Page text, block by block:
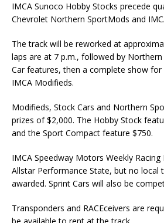
IMCA Sunoco Hobby Stocks precede
Chevrolet Northern SportMods and
The track will be reworked at
laps are at 7 p.m., followed by
Car features, then a complete show
IMCA Modifieds.
Modifieds, Stock Cars and Northern
prizes of $2,000. The Hobby Stock
and the Sport Compact feature $750.
IMCA Speedway Motors Weekly
Allstar Performance State, but no local
awarded. Sprint Cars will also be
Transponders and RACEceivers are